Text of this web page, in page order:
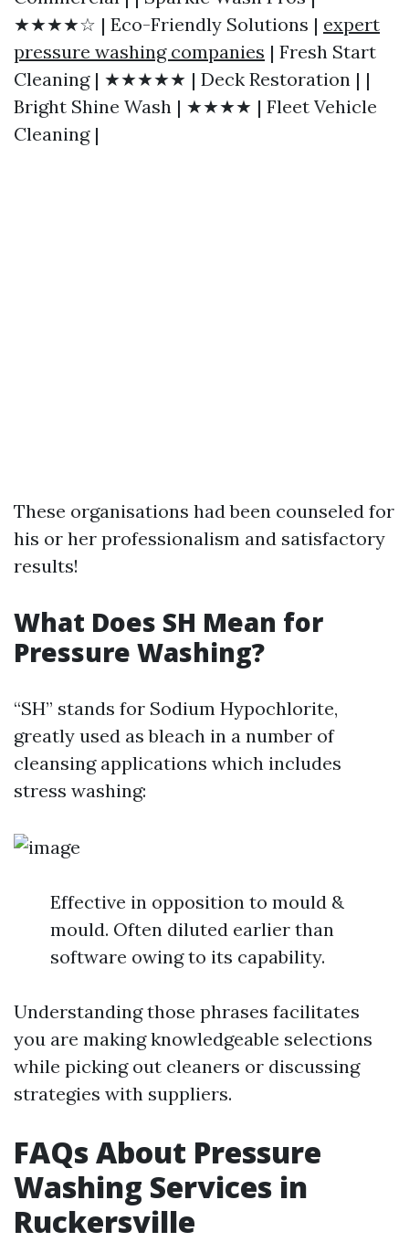
★★★★☆ | Eco-Friendly Solutions | expert
pressure washing companies | Fresh Start
Cleaning | ★★★★★ | Deck Restoration | |
Bright Shine Wash | ★★★★ | Fleet Vehicle
Cleaning |
These organisations had been counseled for
his or her professionalism and satisfactory
results!
What Does SH Mean for
Pressure Washing?
“SH” stands for Sodium Hypochlorite,
greatly used as bleach in a number of
cleansing applications which includes
stress washing:
Effective in opposition to mould &
mould. Often diluted earlier than
software owing to its capability.
Understanding those phrases facilitates
you are making knowledgeable selections
while picking out cleaners or discussing
strategies with suppliers.
FAQs About Pressure
Washing Services in
Ruckersville